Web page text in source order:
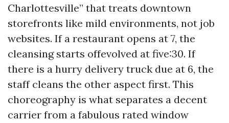
Charlottesville” that treats downtown
storefronts like mild environments, not job
websites. If a restaurant opens at 7, the
cleansing starts offevolved at five:30. If
there is a hurry delivery truck due at 6, the
staff cleans the other aspect first. This
choreography is what separates a decent
carrier from a fabulous rated window